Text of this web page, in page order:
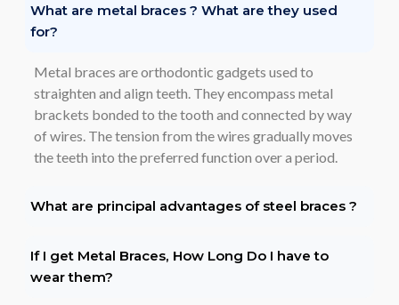
What are metal braces ? What are they used
for?
Metal braces are orthodontic gadgets used to
straighten and align teeth. They encompass metal
brackets bonded to the tooth and connected by way
of wires. The tension from the wires gradually moves
the teeth into the preferred function over a period.
What are principal advantages of steel braces ?
If I get Metal Braces, How Long Do I have to
wear them?